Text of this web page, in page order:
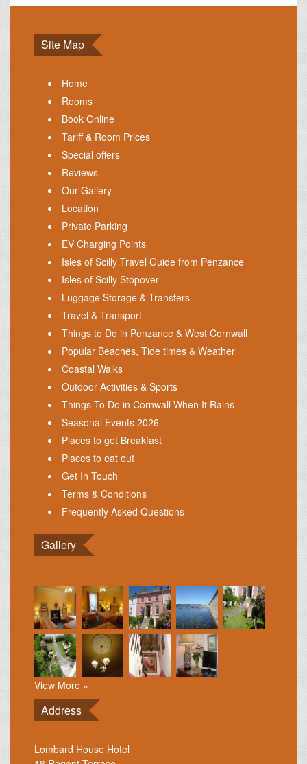
Site Map
Home
Rooms
Book Online
Tariff & Room Prices
Special offers
Reviews
Our Gallery
Location
Private Parking
EV Charging Points
Isles of Scilly Travel Guide from Penzance
Isles of Scilly Stopover
Luggage Storage & Transfers
Travel & Transport
Things to Do in Penzance & West Cornwall
Popular Beaches, Tide times & Weather
Coastal Walks
Outdoor Activities & Sports
Things To Do in Cornwall When It Rains
Seasonal Events 2026
Places to get Breakfast
Places to eat out
Get In Touch
Terms & Conditions
Frequently Asked Questions
Gallery
View More »
Address
Lombard House Hotel